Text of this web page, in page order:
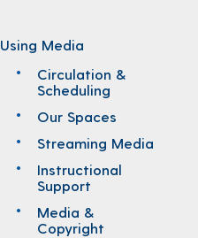
Using Media
Circulation &
Scheduling
Our Spaces
Streaming Media
Instructional
Support
Media &
Copyright